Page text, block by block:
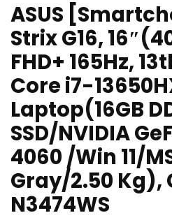
ASUS
Strix G16,
FHD+ 165Hz,
Core i7-
Laptop(16GB
SSD/NVIDIA
4060 /Win 11/
Gray/2.50 Kg),
N3474WS